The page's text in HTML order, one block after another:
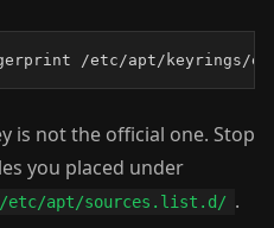
/etc/apt/keyrings/
is not the official one. Stop
you placed under
/etc/apt/sources.list.d/ .